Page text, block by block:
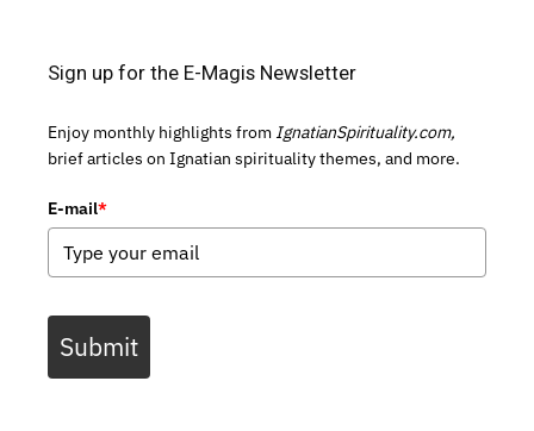
Sign up for the E-Magis Newsletter
Enjoy monthly highlights from IgnatianSpirituality.com,
brief articles on Ignatian spirituality themes, and more.
E-mail*
Submit